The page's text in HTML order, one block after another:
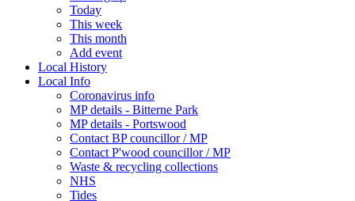
Today
This week
This month
Add event
Local History
Local Info
Coronavirus info
MP details - Bitterne Park
MP details - Portswood
Contact BP councillor / MP
Contact P'wood councillor / MP
Waste & recycling collections
NHS
Tides